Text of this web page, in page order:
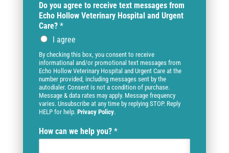
Do you agree to receive text messages from
Echo Hollow Veterinary Hospital and Urgent
Care? *
I agree
By checking this box, you consent to receive
informational and/or promotional text messages from
Echo Hollow Veterinary Hospital and Urgent Care at the
number provided, including messages sent by the
autodialer. Consent is not a condition of purchase.
Message & data rates may apply. Message frequency
varies. Unsubscribe at any time by replying STOP. Reply
HELP for help. Privacy Policy.
How can we help you? *